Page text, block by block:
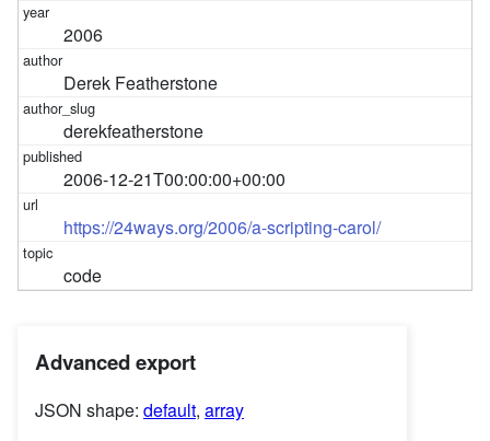
2006
Derek Featherstone
derekfeatherstone
2006-12-21T00:00:00+00:00
https://24ways.org/2006/a-scripting-carol/
code
Advanced export
JSON shape: default, array